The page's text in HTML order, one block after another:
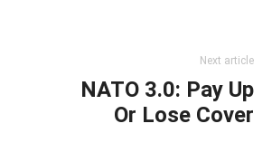
Next article
NATO 3.0: Pay Up
Or Lose Cover